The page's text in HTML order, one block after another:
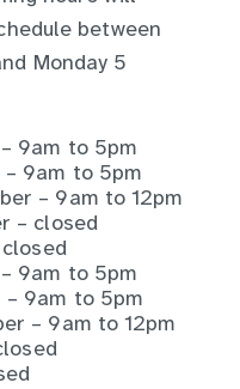
between
Monday 5
9am to 5pm
– 9am to 5pm
– 9am to 12pm
– closed
9am to 5pm
– 9am to 5pm
– 9am to 12pm